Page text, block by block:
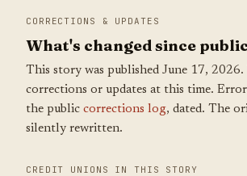
CORRECTIONS & UPDATES
What's changed since
This story was published June 17, 2026.
corrections or updates at this time.
the public corrections log, dated. The
silently rewritten.
CREDIT UNIONS IN THIS STORY